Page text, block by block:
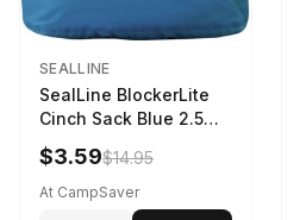
SEALLINE
SealLine BlockerLite
Cinch Sack Blue 2.5
LTR
$3.59$14.95
At CampSaver